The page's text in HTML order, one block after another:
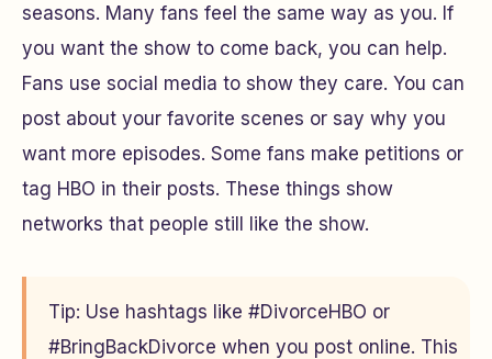
seasons. Many fans feel the same way as you. If
you want the show to come back, you can help.
Fans use social media to show they care. You can
post about your favorite scenes or say why you
want more episodes. Some fans make petitions or
tag HBO in their posts. These things show
networks that people still like the show.
Tip: Use hashtags like #DivorceHBO or
#BringBackDivorce when you post online. This